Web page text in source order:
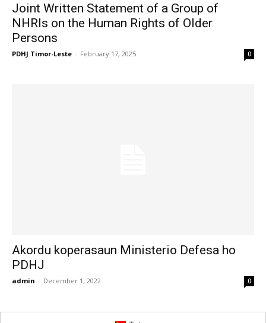
Joint Written Statement of a Group of
NHRIs on the Human Rights of Older
Persons
PDHJ Timor-Leste - February 17, 2025 0
Akordu koperasaun Ministerio Defesa ho
PDHJ
admin - December 1, 2022 0